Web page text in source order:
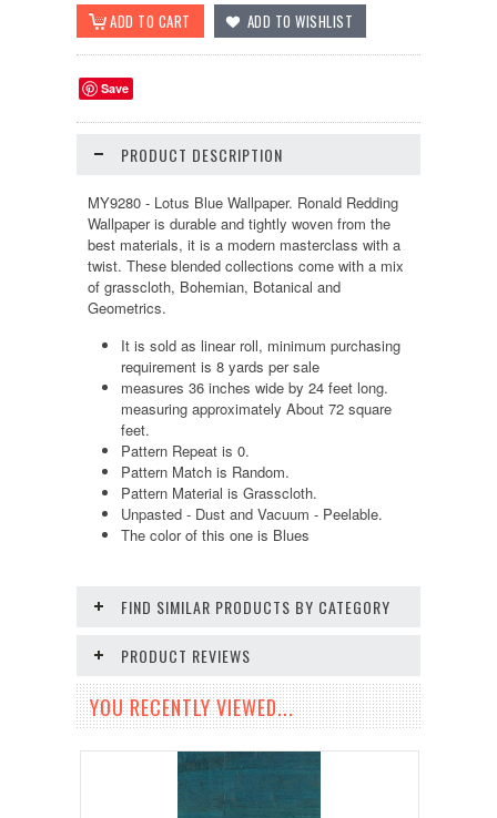
Save
PRODUCT DESCRIPTION
MY9280 - Lotus Blue Wallpaper. Ronald Redding
Wallpaper is durable and tightly woven from the
best materials, it is a modern masterclass with a
twist. These blended collections come with a mix
of grasscloth, Bohemian, Botanical and
Geometrics.
It is sold as linear roll, minimum purchasing
requirement is 8 yards per sale
measures 36 inches wide by 24 feet long.
measuring approximately About 72 square
feet.
Pattern Repeat is 0.
Pattern Match is Random.
Pattern Material is Grasscloth.
Unpasted - Dust and Vacuum - Peelable.
The color of this one is Blues
FIND SIMILAR PRODUCTS BY CATEGORY
PRODUCT REVIEWS
YOU RECENTLY VIEWED...